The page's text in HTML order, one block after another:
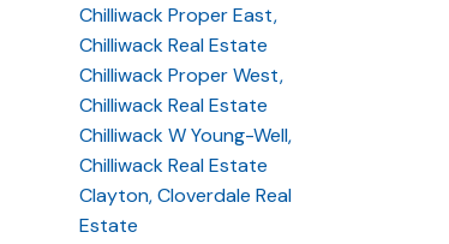
Chilliwack Proper East,
Chilliwack Real Estate
Chilliwack Proper West,
Chilliwack Real Estate
Chilliwack W Young-Well,
Chilliwack Real Estate
Clayton, Cloverdale Real
Estate